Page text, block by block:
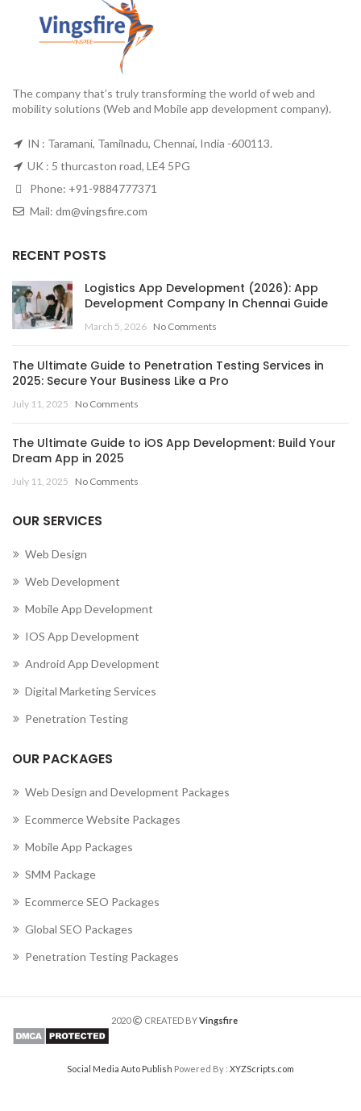
The company that’s truly transforming the world of web and
mobility solutions (Web and Mobile app development company).
IN : Taramani, Tamilnadu, Chennai, India -600113.
UK : 5 thurcaston road, LE4 5PG
Phone: +91-9884777371
Mail: dm@vingsfire.com
RECENT POSTS
Logistics App Development (2026): App
Development Company In Chennai Guide
March 5, 2026 No Comments
The Ultimate Guide to Penetration Testing Services in
2025: Secure Your Business Like a Pro
July 11, 2025 No Comments
The Ultimate Guide to iOS App Development: Build Your
Dream App in 2025
July 11, 2025 No Comments
OUR SERVICES
Web Design
Web Development
Mobile App Development
IOS App Development
Android App Development
Digital Marketing Services
Penetration Testing
OUR PACKAGES
Web Design and Development Packages
Ecommerce Website Packages
Mobile App Packages
SMM Package
Ecommerce SEO Packages
Global SEO Packages
Penetration Testing Packages
2020 CREATED BYVingsfire
Social Media Auto Publish Powered By : XYZScripts.com